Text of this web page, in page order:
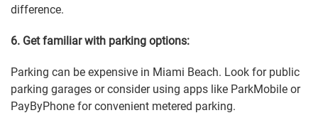
difference.
6. Get familiar with parking options:
Parking can be expensive in Miami Beach. Look for public
parking garages or consider using apps like ParkMobile or
PayByPhone for convenient metered parking.